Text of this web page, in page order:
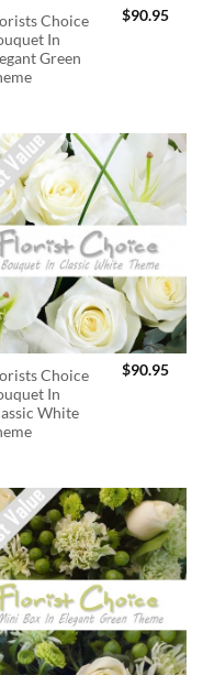
Choice
In
Green
$90.95
Choice
In
White
$90.95